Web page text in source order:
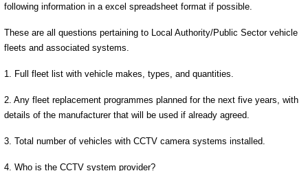
following information in a excel spreadsheet format if possible.
These are all questions pertaining to Local Authority/Public Sector vehicle
fleets and associated systems.
1. Full fleet list with vehicle makes, types, and quantities.
2. Any fleet replacement programmes planned for the next five years, with
details of the manufacturer that will be used if already agreed.
3. Total number of vehicles with CCTV camera systems installed.
4. Who is the CCTV system provider?